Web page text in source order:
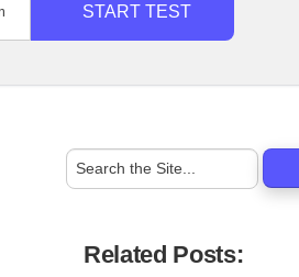
START TEST
Related Posts: